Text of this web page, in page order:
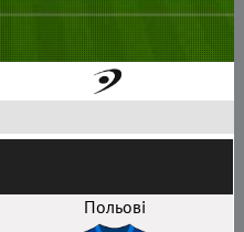
Польові